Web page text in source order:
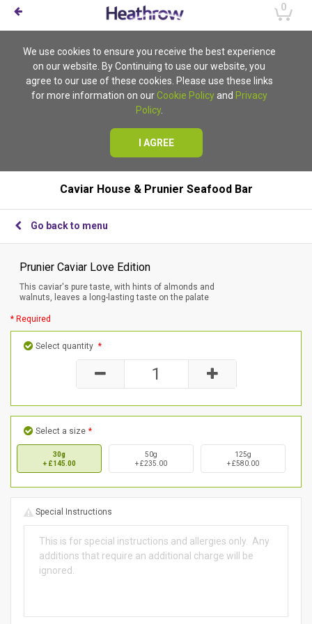
0
We use cookies to ensure you receive the best experience
on our website. By Continuing to use our website, you
agree to our use of these cookies. Please use these links
for more information on our Cookie Policyand Privacy
Policy.
I AGREE
Caviar House & Prunier Seafood Bar
Go back to menu
Prunier Caviar Love Edition
This caviar's pure taste, with hints of almonds and
walnuts, leaves a long-lasting taste on the palate
* Required
Select quantity *
Select a size *
30g
+ £145.00
50g
+ £235.00
125g
+ £580.00
Special Instructions